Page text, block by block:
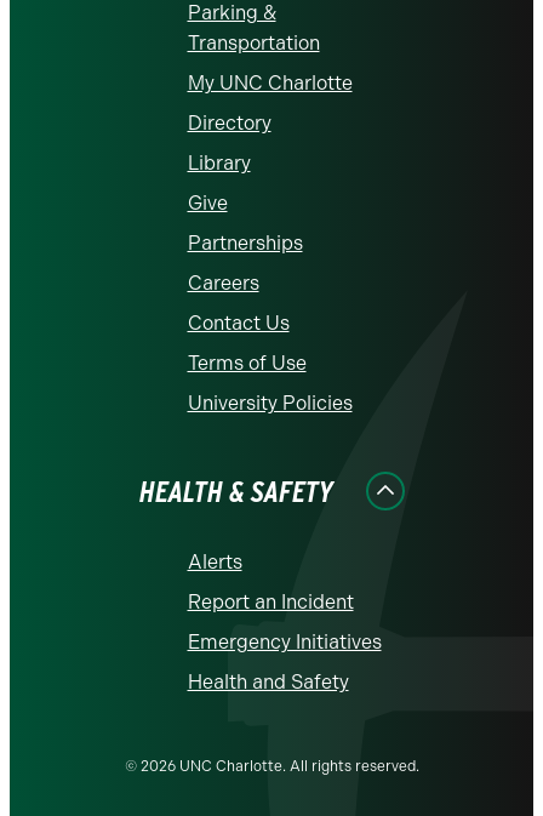
Parking &
Transportation
My UNC Charlotte
Directory
Library
Give
Partnerships
Careers
Contact Us
Terms of Use
University Policies
HEALTH & SAFETY
Alerts
Report an Incident
Emergency Initiatives
Health and Safety
© 2026 UNC Charlotte. All rights reserved.